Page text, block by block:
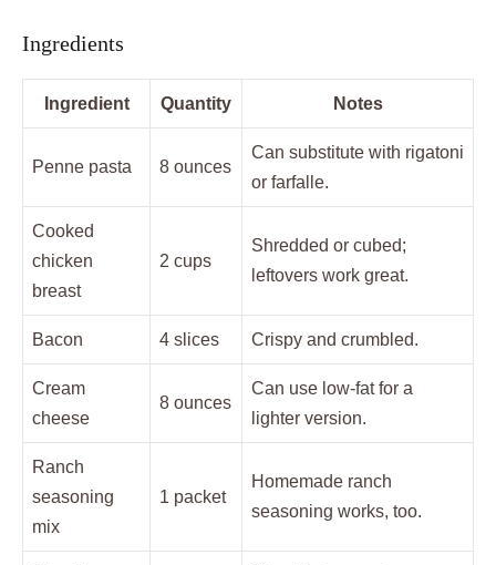
Ingredients
Ingredient Quantity Notes
Penne pasta 8 ounces
Can substitute with rigatoni
or farfalle.
Cooked
chicken
breast
2 cups
Shredded or cubed;
leftovers work great.
Bacon 4 slices Crispy and crumbled.
Cream
cheese
8 ounces
Can use low-fat for a
lighter version.
Ranch
seasoning
mix
1 packet
Homemade ranch
seasoning works, too.